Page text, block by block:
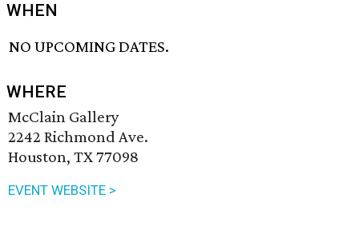
WHEN
NO UPCOMING DATES.
WHERE
McClain Gallery
2242 Richmond Ave.
Houston, TX 77098
EVENT WEBSITE >